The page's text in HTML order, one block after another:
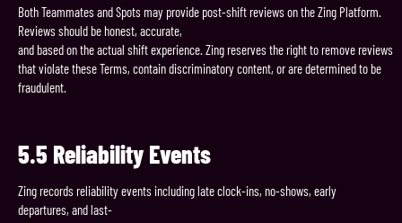
Both Teammates and Spots may provide post-shift reviews on the Zing Platform.
Reviews should be honest, accurate,
and based on the actual shift experience. Zing reserves the right to remove reviews
that violate these Terms, contain discriminatory content, or are determined to be
fraudulent.
5.5 Reliability Events
Zing records reliability events including late clock-ins, no-shows, early
departures, and last-